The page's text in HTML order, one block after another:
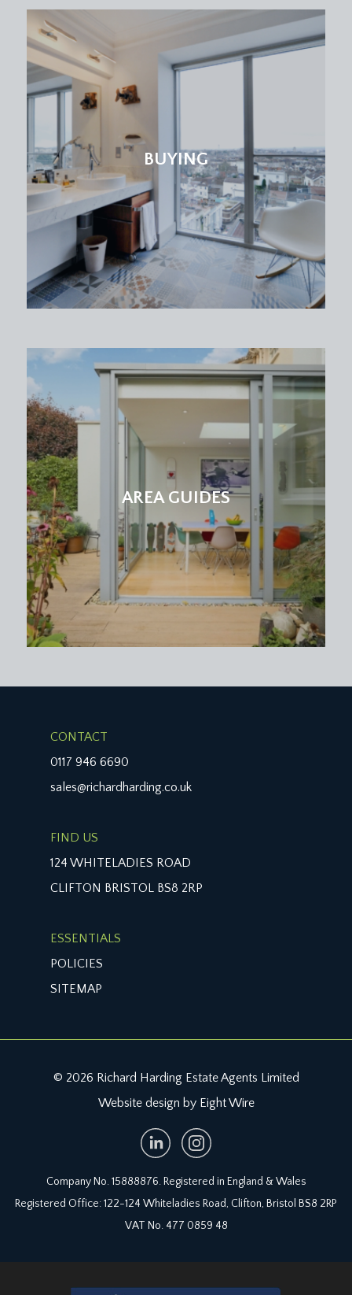
BUYING
AREA GUIDES
CONTACT
0117 946 6690
sales@richardharding.co.uk
FIND US
124 WHITELADIES ROAD
CLIFTON BRISTOL BS8 2RP
ESSENTIALS
POLICIES
SITEMAP
© 2026 Richard Harding Estate Agents Limited
Website design by Eight Wire
Company No. 15888876. Registered in England & Wales
Registered Office: 122-124 Whiteladies Road, Clifton, Bristol BS8 2RP
VAT No. 477 0859 48